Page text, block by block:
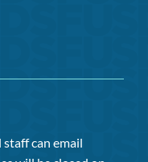
can email